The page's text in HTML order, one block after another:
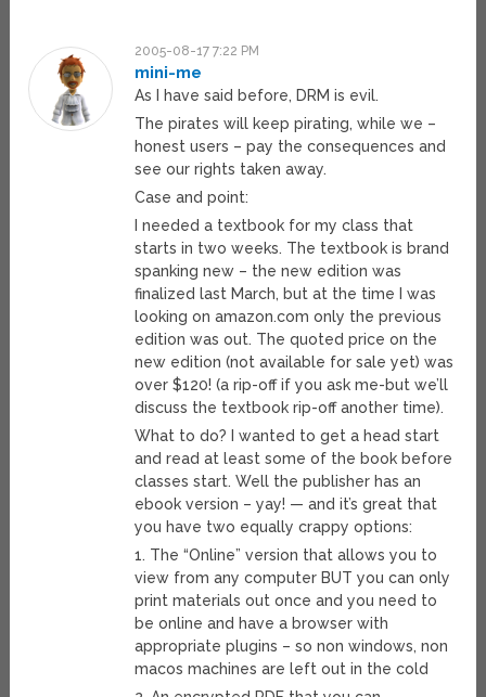
2005-08-17 7:22 PM
mini-me
As I have said before, DRM is evil.
The pirates will keep pirating, while we –
honest users – pay the consequences and
see our rights taken away.
Case and point:
I needed a textbook for my class that
starts in two weeks. The textbook is brand
spanking new – the new edition was
finalized last March, but at the time I was
looking on amazon.com only the previous
edition was out. The quoted price on the
new edition (not available for sale yet) was
over $120! (a rip-off if you ask me-but we’ll
discuss the textbook rip-off another time).
What to do? I wanted to get a head start
and read at least some of the book before
classes start. Well the publisher has an
ebook version – yay! — and it’s great that
you have two equally crappy options:
1. The “Online” version that allows you to
view from any computer BUT you can only
print materials out once and you need to
be online and have a browser with
appropriate plugins – so non windows, non
macos machines are left out in the cold